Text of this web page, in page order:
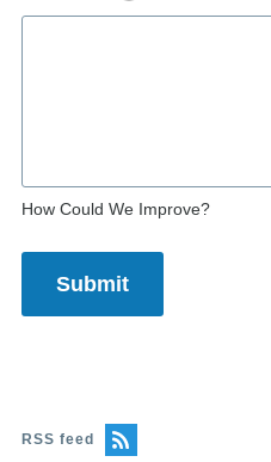
How Could We Improve?
RSS feed